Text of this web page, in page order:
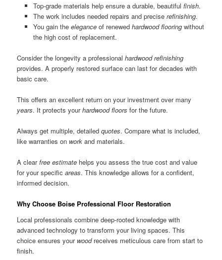
Top-grade materials help ensure a durable, beautiful finish.
The work includes needed repairs and precise refinishing.
You gain the eleganceof renewed hardwood flooringwithout
the high cost of replacement.
Consider the longevity a professionalhardwood refinishing
provides. A properly restored surface can last for decades with
basic care.
This offers an excellent return on your investment over many
years. It protects yourhardwood floors for the future.
Always get multiple, detailedquotes. Compare what is included,
like warranties on work and materials.
A clearfree estimate helps you assess the true cost and value
for your specificareas. This knowledge allows for a confident,
informed decision.
Why Choose Boise Professional Floor Restoration
Local professionals combine deep-rooted knowledge with
advanced technology to transform your living spaces. This
choice ensures your woodreceives meticulous care from start to
finish.